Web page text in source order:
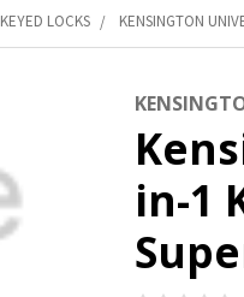
KEYED LOCKS KENSINGTON
in-1